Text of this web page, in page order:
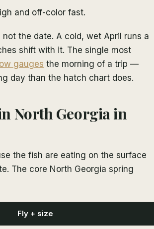
and off-color fast.
the date. A cold, wet April runs a
shift with it. The single most
gauges the morning of a trip —
day than the hatch chart does.
North Georgia in
the fish are eating on the surface
The core North Georgia spring
Fly + size